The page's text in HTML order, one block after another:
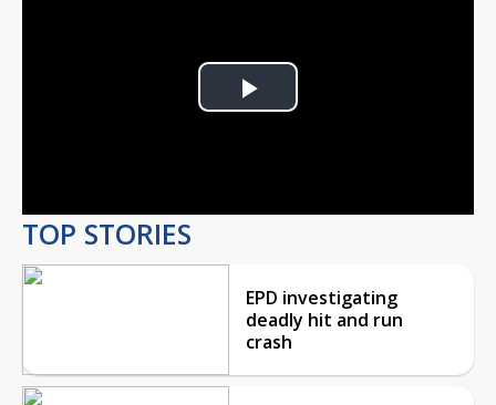
Play
TOP STORIES
EPD investigating
deadly hit and run
crash